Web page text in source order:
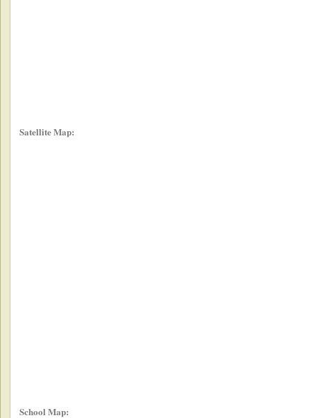
Satellite Map:
School Map: